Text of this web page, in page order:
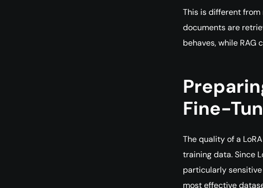
This is different
documents are
behaves, while RAG
Fine-
The quality of a
training data. Since
particularly
most effective